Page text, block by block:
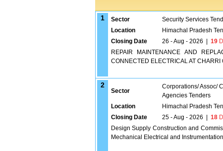
1 Sector Security Services
Location
Himachal Pradesh
Closing Date
26 - Aug - 2026 19
REPAIR MAINTENANCE AND
CONNECTED ELECTRICAL AT
2
Sector
Corporations/ Assoc/
Agencies Tenders
Location Himachal Pradesh
Closing Date
25 - Aug - 2026 18
Design Supply Construction and
Mechanical Electrical and